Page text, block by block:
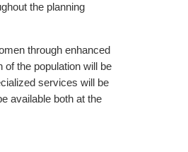
the planning
through enhanced
the population will be
services will be
available both at the